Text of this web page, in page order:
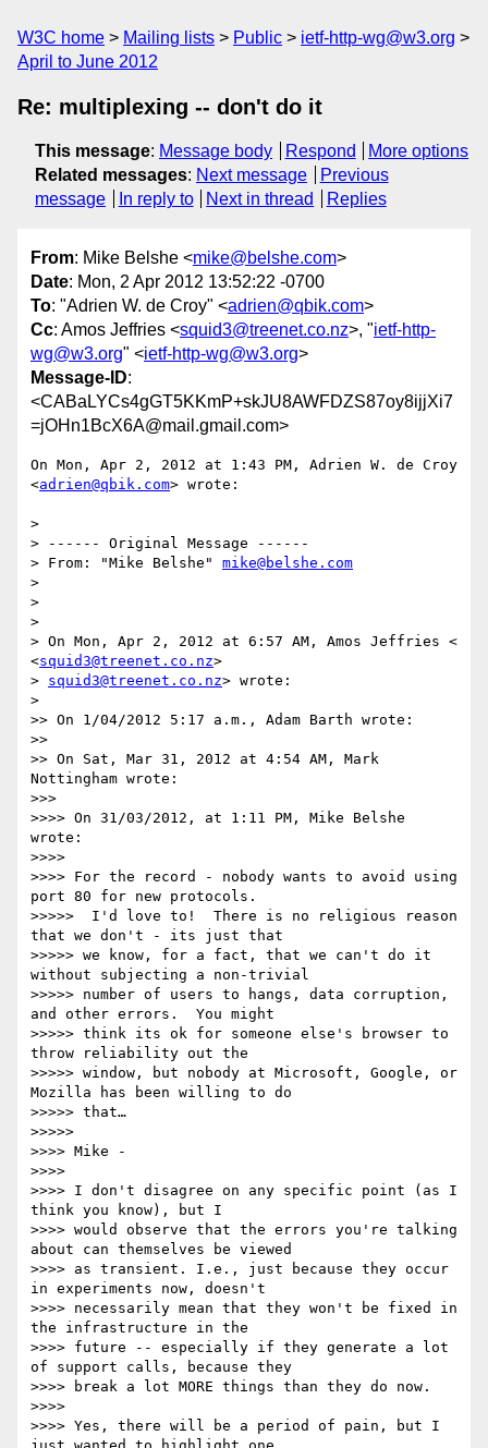
W3C home Mailing lists Public
ietf-http-wg@w3.org
April to June 2012
Re: multiplexing -- don't do it
This message: Message body Respond
More options
Related messages: Next message
Previous
message
In reply to Next in thread Replies
From: Mike Belshe <mike@belshe.com>
Date: Mon, 2 Apr 2012 13:52:22 -0700
To: "Adrien W. de Croy" <adrien@qbik.com>
Cc: Amos Jeffries <squid3@treenet.co.nz>, "ietf-http-
wg@w3.org" <ietf-http-wg@w3.org>
Message-ID:
<CABaLYCs4gGT5KKmP+skJU8AWFDZS87oy8ijjXi7
=jOHn1BcX6A@mail.gmail.com>
On Mon, Apr 2, 2012 at 1:43 PM, Adrien W. de Croy
<adrien@qbik.com> wrote:
>
> ------ Original Message ------
> From: "Mike Belshe" mike@belshe.com
>
>
>
> On Mon, Apr 2, 2012 at 6:57 AM, Amos Jeffries <
<squid3@treenet.co.nz>
> squid3@treenet.co.nz> wrote:
>
>> On 1/04/2012 5:17 a.m., Adam Barth wrote:
>>
>> On Sat, Mar 31, 2012 at 4:54 AM, Mark
Nottingham wrote:
>>>
>>>> On 31/03/2012, at 1:11 PM, Mike Belshe
wrote:
>>>>
>>>> For the record - nobody wants to avoid using
port 80 for new protocols.
>>>>>  I'd love to!  There is no religious reason
that we don't - its just that
>>>>> we know, for a fact, that we can't do it
without subjecting a non-trivial
>>>>> number of users to hangs, data corruption,
and other errors.  You might
>>>>> think its ok for someone else's browser to
throw reliability out the
>>>>> window, but nobody at Microsoft, Google, or
Mozilla has been willing to do
>>>>> that…
>>>>>
>>>> Mike -
>>>>
>>>> I don't disagree on any specific point (as I
think you know), but I
>>>> would observe that the errors you're talking
about can themselves be viewed
>>>> as transient. I.e., just because they occur
in experiments now, doesn't
>>>> necessarily mean that they won't be fixed in
the infrastructure in the
>>>> future -- especially if they generate a lot
of support calls, because they
>>>> break a lot MORE things than they do now.
>>>>
>>>> Yes, there will be a period of pain, but I